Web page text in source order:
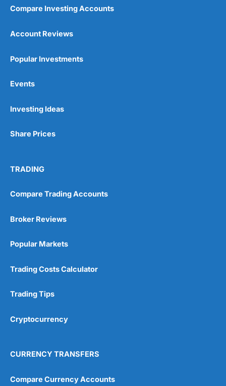
Compare Investing Accounts
Account Reviews
Popular Investments
Events
Investing Ideas
Share Prices
TRADING
Compare Trading Accounts
Broker Reviews
Popular Markets
Trading Costs Calculator
Trading Tips
Cryptocurrency
CURRENCY TRANSFERS
Compare Currency Accounts